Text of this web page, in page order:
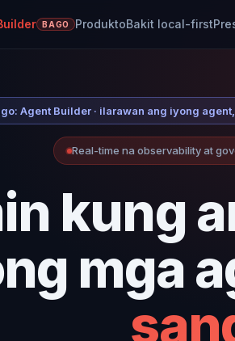
BAGO ProduktoBakit local-first
Agent Builder · ilarawan ang iyong
Real-time na observability at
kung
mga